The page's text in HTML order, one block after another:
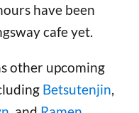
have been
cafe yet.
other upcoming
Betsutenjin,